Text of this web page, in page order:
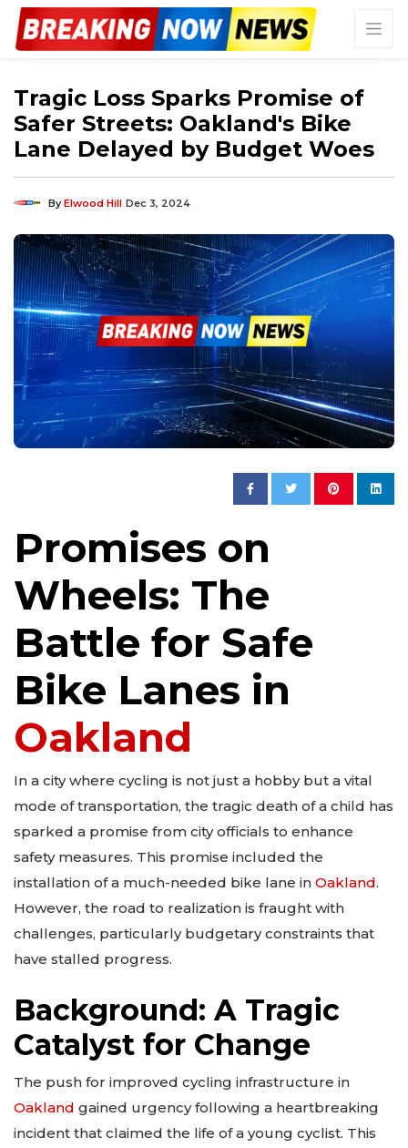
Tragic Loss Sparks Promise of
Safer Streets: Oakland's Bike
Lane Delayed by Budget Woes
ByElwood Hill Dec 3, 2024
Promises on
Wheels: The
Battle for Safe
Bike Lanes in
Oakland
In a city where cycling is not just a hobby but a vital
mode of transportation, the tragic death of a child has
sparked a promise from city officials to enhance
safety measures. This promise included the
installation of a much-needed bike lane in Oakland.
However, the road to realization is fraught with
challenges, particularly budgetary constraints that
have stalled progress.
Background: A Tragic
Catalyst for Change
The push for improved cycling infrastructure in
Oakland gained urgency following a heartbreaking
incident that claimed the life of a young cyclist. This